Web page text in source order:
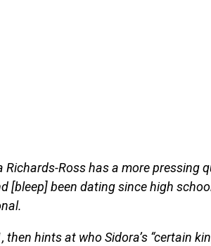
Richards-Ross has a more pressing
[bleep] been dating since high
then hints at who Sidora’s “certain